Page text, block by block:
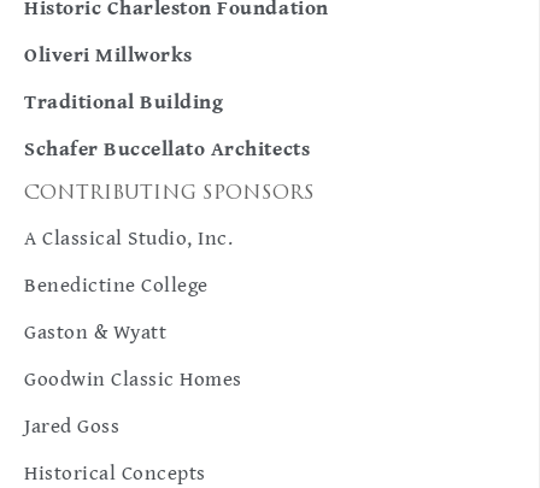
Historic Charleston Foundation
Oliveri Millworks
Traditional Building
Schafer Buccellato Architects
CONTRIBUTING SPONSORS
A Classical Studio, Inc.
Benedictine College
Gaston & Wyatt
Goodwin Classic Homes
Jared Goss
Historical Concepts